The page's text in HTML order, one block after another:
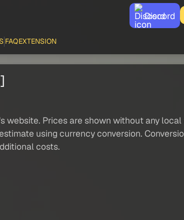
Discord
FAQEXTENSION
website. Prices are shown without any
using currency conversion.
costs.